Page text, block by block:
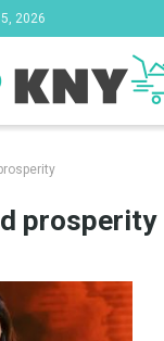
2026
prosperity